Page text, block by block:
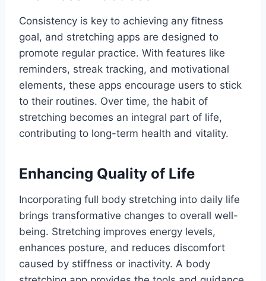
Consistency is key to achieving any fitness
goal, and stretching apps are designed to
promote regular practice. With features like
reminders, streak tracking, and motivational
elements, these apps encourage users to stick
to their routines. Over time, the habit of
stretching becomes an integral part of life,
contributing to long-term health and vitality.
Enhancing Quality of Life
Incorporating full body stretching into daily life
brings transformative changes to overall well-
being. Stretching improves energy levels,
enhances posture, and reduces discomfort
caused by stiffness or inactivity. A body